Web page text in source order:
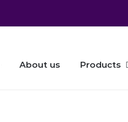
About us Products